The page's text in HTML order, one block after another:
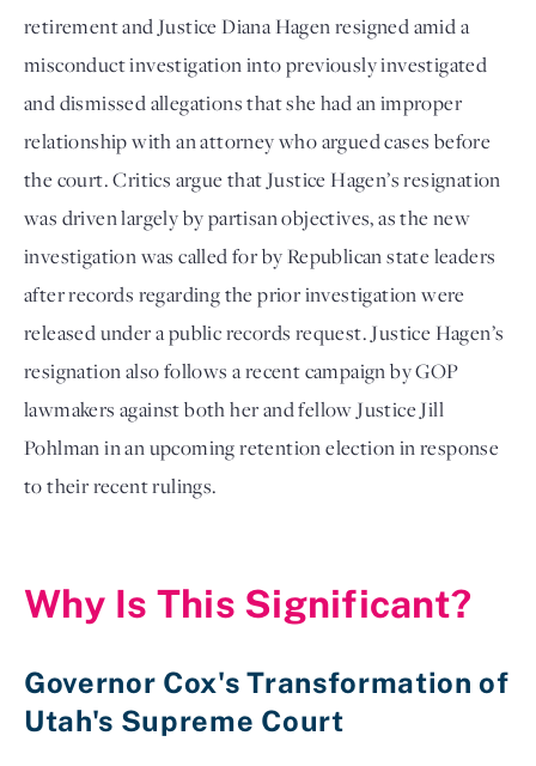
retirement and Justice Diana Hagen resigned amid a
misconduct investigation into previously investigated
and dismissed allegations that she had an improper
relationship with an attorney who argued cases before
the court. Critics argue that Justice Hagen’s resignation
was driven largely by partisan objectives, as the new
investigation was called for by Republican state leaders
after records regarding the prior investigation were
released under a public records request. Justice Hagen’s
resignation also follows a recent campaign by GOP
lawmakers against both her and fellow Justice Jill
Pohlman in an upcoming retention election in response
to their recent rulings.
Why Is This Significant?
Governor Cox's Transformation of
Utah's Supreme Court